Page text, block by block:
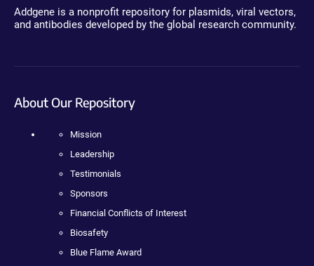
Addgene is a nonprofit repository for plasmids, viral vectors,
and antibodies developed by the global research community.
About Our Repository
Mission
Leadership
Testimonials
Sponsors
Financial Conflicts of Interest
Biosafety
Blue Flame Award